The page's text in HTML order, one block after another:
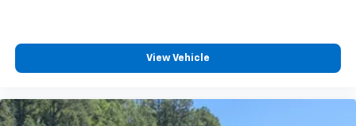
View Vehicle